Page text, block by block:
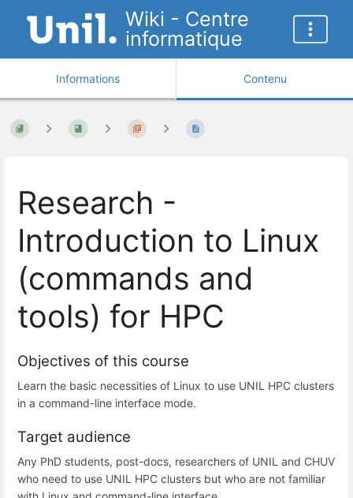
Wiki - Centre
informatique
Informations Contenu
Research -
Introduction to Linux
(commands and
tools) for HPC
Objectives of this course
Learn the basic necessities of Linux to use UNIL HPC clusters
in a command-line interface mode.
Target audience
Any PhD students, post-docs, researchers of UNIL and CHUV
who need to use UNIL HPC clusters but who are not familiar